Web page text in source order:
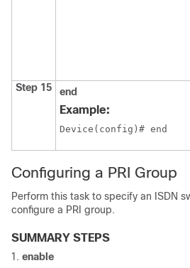
Step 15 end
Example:
Device(config)# end
Configuring a PRI Group
Perform this task to specify an ISDN
configure a PRI group.
SUMMARY STEPS
enable